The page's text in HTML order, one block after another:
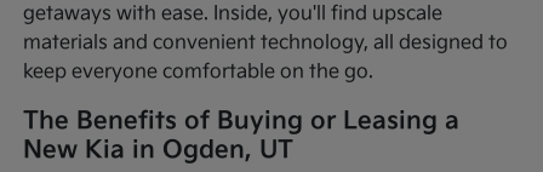
getaways with ease. Inside, you'll find upscale
materials and convenient technology, all designed to
keep everyone comfortable on the go.
The Benefits of Buying or Leasing a
New Kia in Ogden, UT